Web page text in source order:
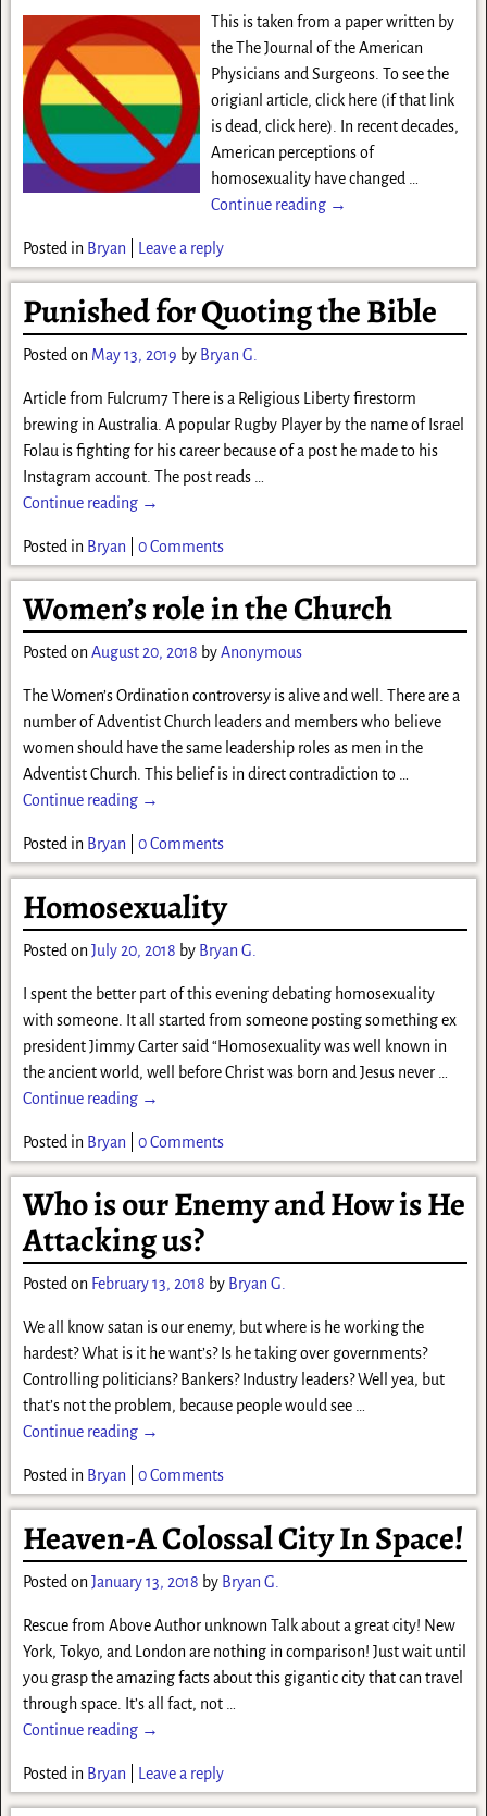
This is taken from a paper written by
the The Journal of the American
Physicians and Surgeons. To see the
origianl article, click here (if that link
is dead, click here). In recent decades,
American perceptions of
homosexuality have changed …
Continue reading →
Posted in Bryan Leave a reply
Punished for Quoting the Bible
Posted on May 13, 2019 by Bryan G.
Article from Fulcrum7 There is a Religious Liberty firestorm
brewing in Australia. A popular Rugby Player by the name of Israel
Folau is fighting for his career because of a post he made to his
Instagram account. The post reads
Continue reading →
Posted in Bryan 0 Comments
Women’s role in the Church
Posted onAugust 20, 2018 byAnonymous
The Women’s Ordination controversy is alive and well. There are a
number of Adventist Church leaders and members who believe
women should have the same leadership roles as men in the
Adventist Church. This belief is in direct contradiction to …
Continue reading →
Posted in Bryan 0 Comments
Homosexuality
Posted on July 20, 2018 by Bryan G.
I spent the better part of this evening debating homosexuality
with someone. It all started from someone posting something ex
president Jimmy Carter said “Homosexuality was well known in
the ancient world, well before Christ was born and Jesus never
Continue reading →
Posted in Bryan 0 Comments
Who is our Enemy and How is He
Attacking us?
Posted on February 13, 2018 by Bryan G.
We all know satan is our enemy, but where is he working the
hardest? What is it he want’s? Is he taking over governments?
Controlling politicians? Bankers? Industry leaders? Well yea, but
that’s not the problem, because people would see …
Continue reading →
Posted in Bryan 0 Comments
Heaven-A Colossal City In Space!
Posted on January 13, 2018 by Bryan G.
Rescue from Above Author unknown Talk about a great city! New
York, Tokyo, and London are nothing in comparison! Just wait until
you grasp the amazing facts about this gigantic city that can travel
through space. It’s all fact, not
Continue reading →
Posted in Bryan Leave a reply